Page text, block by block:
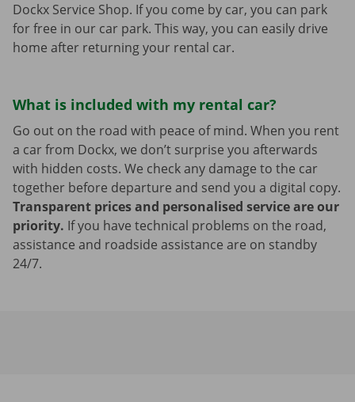
Dockx Service Shop. If you come by car, you can park
for free in our car park. This way, you can easily drive
home after returning your rental car.
What is included with my rental car?
Go out on the road with peace of mind. When you rent
a car from Dockx, we don’t surprise you afterwards
with hidden costs. We check any damage to the car
together before departure and send you a digital copy.
Transparent prices and personalised service are our
priority. If you have technical problems on the road,
assistance and roadside assistance are on standby
24/7.